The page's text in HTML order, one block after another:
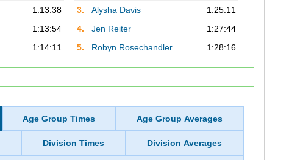
1:13:38
1:13:54
1:14:11
3.
Alysha Davis
1:25:11
4.
Jen Reiter
1:27:44
5.
Robyn Rosechandler 1:28:16
Age Group Times Age Group Averages
Division Times Division Averages